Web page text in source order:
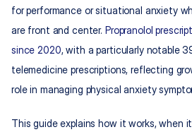
for performance or situational anxiety
are front and center. Propranolol
since 2020, with a particularly notable
telemedicine prescriptions, reflecting
role in managing physical anxiety
This guide explains how it works, when